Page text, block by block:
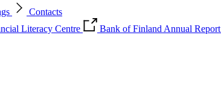
Contacts
Literacy Centre Bank of Finland Annual Report